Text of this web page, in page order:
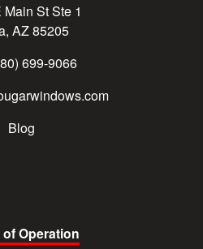
St Ste 1
AZ 85205
699-9066
Blog
Operation